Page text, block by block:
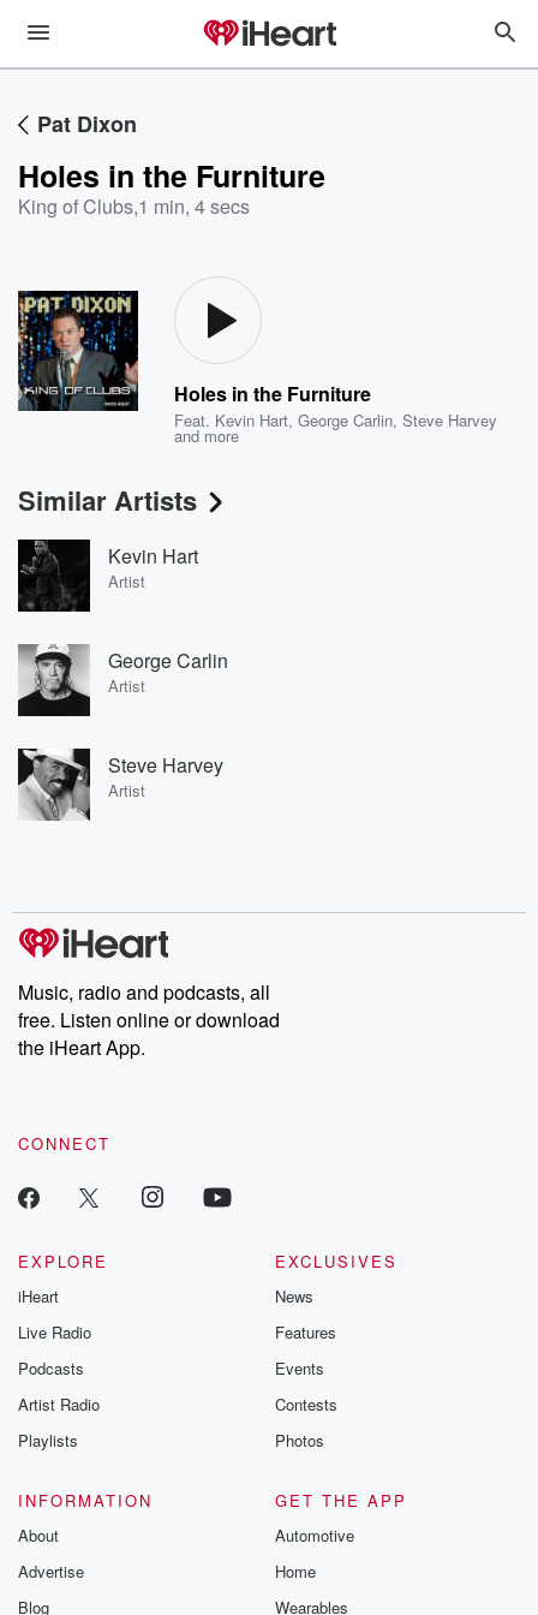
Pat Dixon
Holes in the Furniture
King of Clubs,1 min, 4 secs
Holes in the Furniture
Feat. Kevin Hart,George Carlin,Steve Harvey
and more
Similar Artists
Kevin Hart
Artist
George Carlin
Artist
Steve Harvey
Artist
Music, radio and podcasts, all
free. Listen online or download
the iHeart App.
CONNECT
EXPLORE
iHeart
Live Radio
Podcasts
Artist Radio
Playlists
EXCLUSIVES
News
Features
Events
Contests
Photos
INFORMATION
About
Advertise
Blog
GET THE APP
Automotive
Home
Wearables